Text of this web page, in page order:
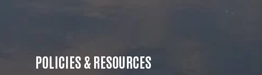
POLICIES & RESOURCES